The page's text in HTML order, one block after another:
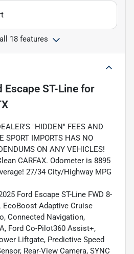
18 features
Escape ST-Line for
"HIDDEN" FEES AND
SPORT IMPORTS HAS NO
ON ANY VEHICLES!
CARFAX. Odometer is 8895
27/34 City/Highway MPG
Ford Escape ST-Line FWD 8-
EcoBoost Adaptive Cruise
Connected Navigation,
Ford Co-Pilot360 Assist+,
Liftgate, Predictive Speed
Rear-View Camera, SYNC